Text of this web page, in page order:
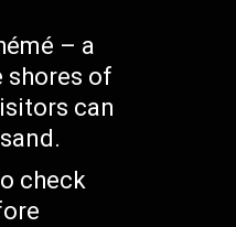
– a
shores of
can
check